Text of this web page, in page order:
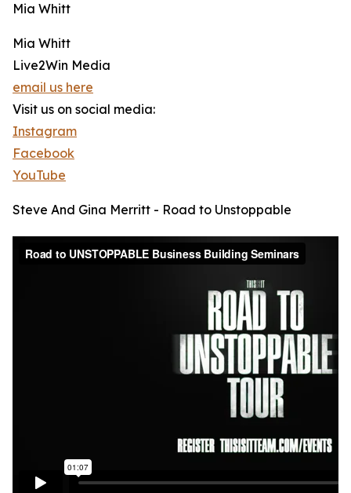
Mia Whitt
Mia Whitt
Live2Win Media
email us here
Visit us on social media:
Instagram
Facebook
YouTube
Steve And Gina Merritt - Road to Unstoppable